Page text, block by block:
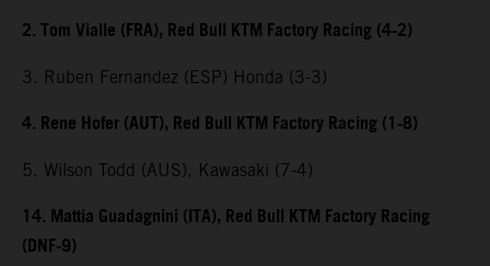
2. Tom Vialle (FRA), Red Bull KTM Factory Racing (4-2)
3. Ruben Fernandez (ESP) Honda (3-3)
4. Rene Hofer (AUT), Red Bull KTM Factory Racing (1-8)
5. Wilson Todd (AUS), Kawasaki (7-4)
14. Mattia Guadagnini (ITA), Red Bull KTM Factory Racing
(DNF-9)